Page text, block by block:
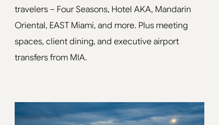
travelers – Four Seasons, Hotel AKA, Mandarin
Oriental, EAST Miami, and more. Plus meeting
spaces, client dining, and executive airport
transfers from MIA.